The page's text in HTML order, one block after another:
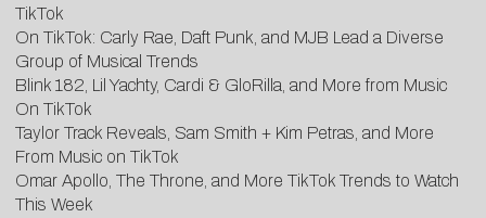
TikTok
On TikTok: Carly Rae, Daft Punk, and MJB Lead a Diverse
Group of Musical Trends
Blink 182, Lil Yachty, Cardi & GloRilla, and More from Music
On TikTok
Taylor Track Reveals, Sam Smith + Kim Petras, and More
From Music on TikTok
Omar Apollo, The Throne, and More TikTok Trends to Watch
This Week